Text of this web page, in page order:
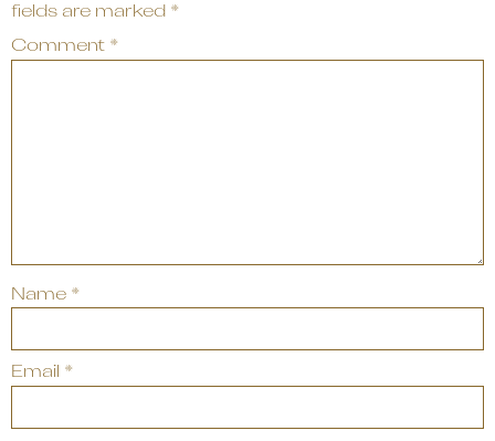
fields are marked *
Comment *
Name *
Email *